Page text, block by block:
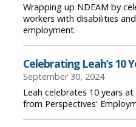
Wrapping up NDEAM by
workers with disabilities
employment.
Celebrating Leah’s 10
September 30, 2024
Leah celebrates 10 years
from Perspectives'